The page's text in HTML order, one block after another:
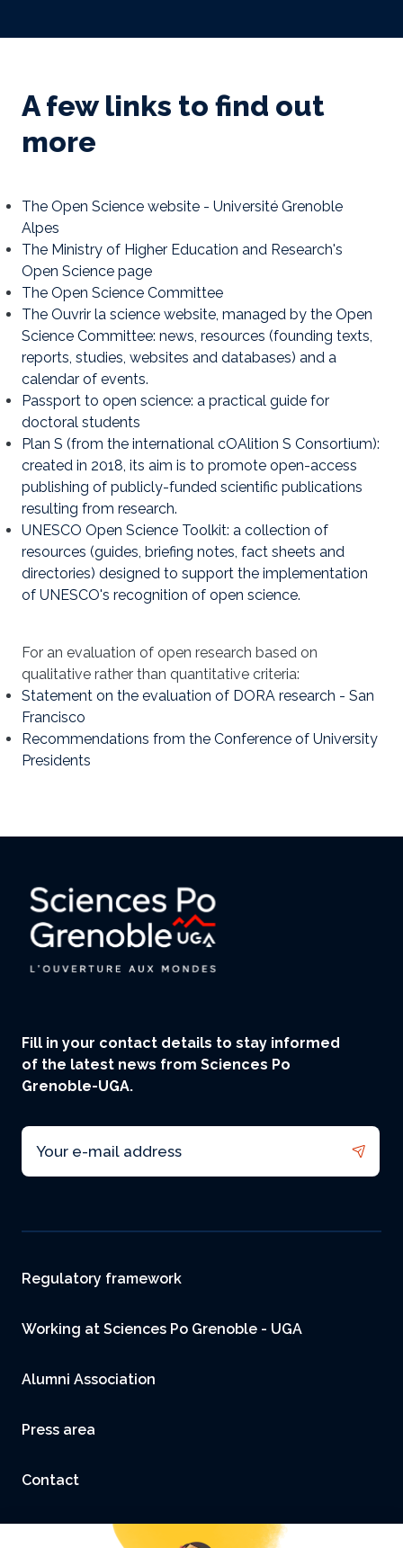
A few links to find out
more
The Open Science website - Université Grenoble
Alpes
The Ministry of Higher Education and Research's
Open Science page
The Open Science Committee
The Ouvrir la science website, managed by the Open
Science Committee: news, resources (founding texts,
reports, studies, websites and databases) and a
calendar of events.
Passport to open science: a practical guide for
doctoral students
Plan S (from the international cOAlition S Consortium):
created in 2018, its aim is to promote open-access
publishing of publicly-funded scientific publications
resulting from research.
UNESCO Open Science Toolkit: a collection of
resources (guides, briefing notes, fact sheets and
directories) designed to support the implementation
of UNESCO's recognition of open science.
For an evaluation of open research based on
qualitative rather than quantitative criteria:
Statement on the evaluation of DORA research - San
Francisco
Recommendations from the Conference of University
Presidents
Fill in your contact details to stay informed
of the latest news from Sciences Po
Grenoble-UGA.
Email
Footer
Regulatory framework
Working at Sciences Po Grenoble - UGA
Alumni Association
Press area
Contact
Accessibility: not compliant